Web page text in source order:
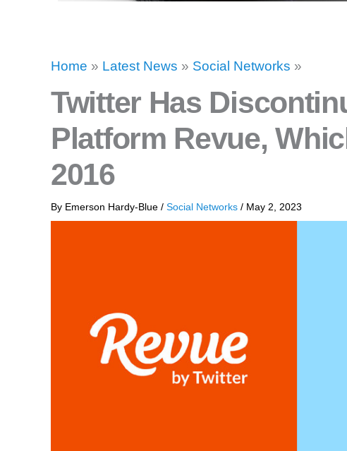
Home » Latest News » Social Networks »
Twitter Has
Platform Revue,
2016
By Emerson Hardy-Blue / Social Networks / May 2, 2023